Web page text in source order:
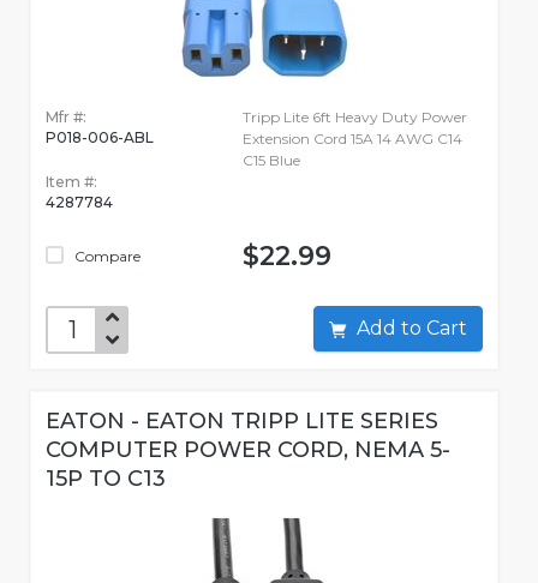
Mfr #:
P018-006-ABL
Item #:
4287784
Compare
Tripp Lite 6ft Heavy Duty Power
Extension Cord 15A 14 AWG C14
C15 Blue
$22.99
Add to Cart
EATON - EATON TRIPP LITE SERIES
COMPUTER POWER CORD, NEMA 5-
15P TO C13